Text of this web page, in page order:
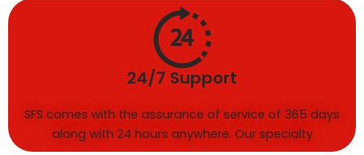
24/7 Support
SFS comes with the assurance of service of 365 days
along with 24 hours anywhere. Our specialty